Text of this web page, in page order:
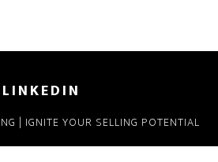
LINKEDIN
| IGNITE YOUR SELLING POTENTIAL